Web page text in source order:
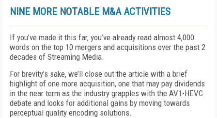
NINE MORE NOTABLE M&A ACTIVITIES
If you’ve made it this far, you’ve already read almost 4,000
words on the top 10 mergers and acquisitions over the past 2
decades of Streaming Media.
For brevity’s sake, we’ll close out the article with a brief
highlight of one more acquisition, one that may pay dividends
in the near term as the industry grapples with the AV1-HEVC
debate and looks for additional gains by moving towards
perceptual quality encoding solutions.